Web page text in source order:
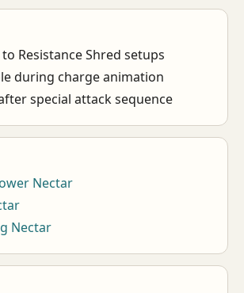
Resistance Shred setups
during charge animation
special attack sequence
Nectar
Nectar